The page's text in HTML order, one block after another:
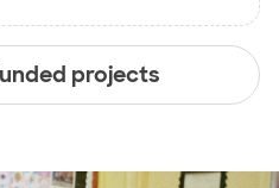
projects